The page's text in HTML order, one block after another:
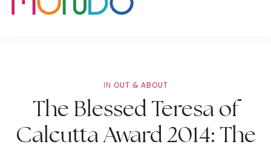
IN OUT & ABOUT
The Blessed Teresa of
Calcutta Award 2014: The